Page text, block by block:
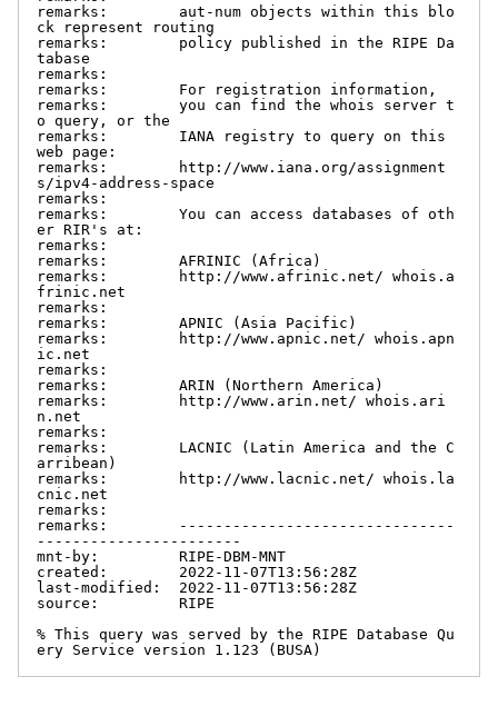
remarks:        aut-num objects within this blo
ck represent routing
remarks:        policy published in the RIPE Da
tabase
remarks:
remarks:        For registration information,
remarks:        you can find the whois server t
o query, or the
remarks:        IANA registry to query on this
web page:
remarks:        http://www.iana.org/assignment
s/ipv4-address-space
remarks:
remarks:        You can access databases of oth
er RIR's at:
remarks:
remarks:        AFRINIC (Africa)
remarks:        http://www.afrinic.net/ whois.a
frinic.net
remarks:
remarks:        APNIC (Asia Pacific)
remarks:        http://www.apnic.net/ whois.apn
ic.net
remarks:
remarks:        ARIN (Northern America)
remarks:        http://www.arin.net/ whois.ari
n.net
remarks:
remarks:        LACNIC (Latin America and the C
arribean)
remarks:        http://www.lacnic.net/ whois.la
cnic.net
remarks:
remarks:        -------------------------------
-----------------------
mnt-by:         RIPE-DBM-MNT
created:        2022-11-07T13:56:28Z
last-modified:  2022-11-07T13:56:28Z
source:         RIPE
% This query was served by the RIPE Database Qu
ery Service version 1.123 (BUSA)